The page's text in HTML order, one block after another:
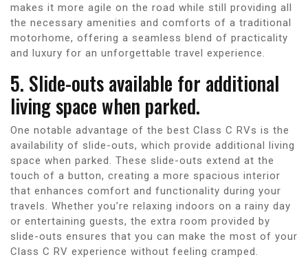
makes it more agile on the road while still providing all
the necessary amenities and comforts of a traditional
motorhome, offering a seamless blend of practicality
and luxury for an unforgettable travel experience.
5. Slide-outs available for additional
living space when parked.
One notable advantage of the best Class C RVs is the
availability of slide-outs, which provide additional living
space when parked. These slide-outs extend at the
touch of a button, creating a more spacious interior
that enhances comfort and functionality during your
travels. Whether you’re relaxing indoors on a rainy day
or entertaining guests, the extra room provided by
slide-outs ensures that you can make the most of your
Class C RV experience without feeling cramped.